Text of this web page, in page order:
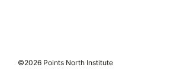
©2026 Points North Institute